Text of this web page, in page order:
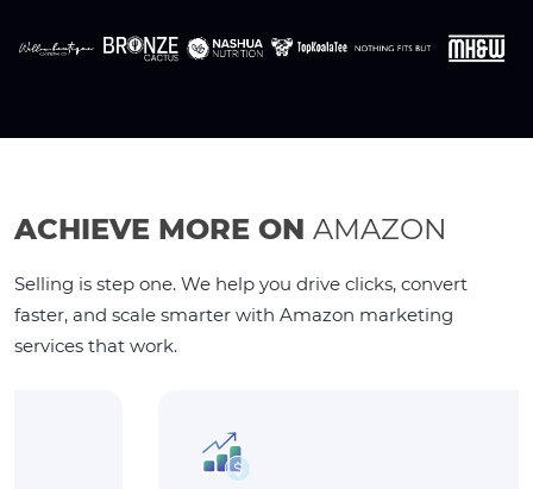
ACHIEVE MORE ON AMAZON
Selling is step one. We help you drive clicks, convert
faster, and scale smarter with Amazon marketing
services that work.